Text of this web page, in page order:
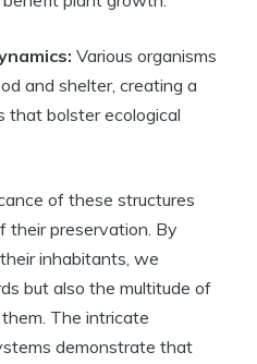
Various organisms
and shelter, creating a
that bolster ecological
of these structures
their preservation. By
inhabitants, we
but also the multitude of
The intricate
demonstrate that